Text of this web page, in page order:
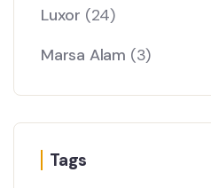
Luxor (24)
Marsa Alam (3)
Tags